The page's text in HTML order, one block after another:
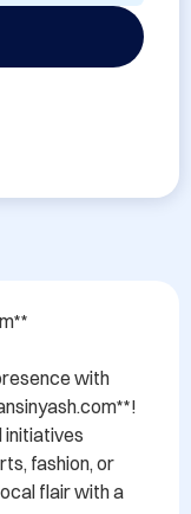
with
initiatives
fashion, or
flair with a